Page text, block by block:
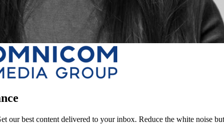
our best content delivered to your inbox. Reduce the white noise